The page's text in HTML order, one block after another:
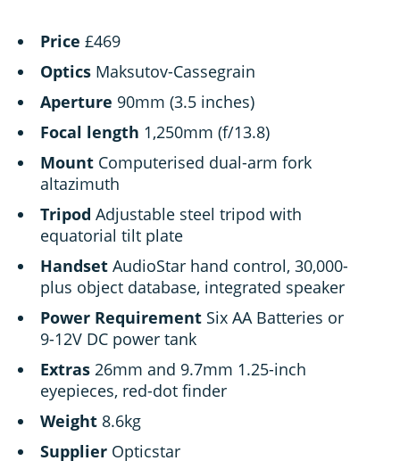
Price £469
Optics Maksutov-Cassegrain
Aperture 90mm (3.5 inches)
Focal length 1,250mm (f/13.8)
Mount Computerised dual-arm fork
altazimuth
Tripod Adjustable steel tripod with
equatorial tilt plate
Handset AudioStar hand control, 30,000-
plus object database, integrated speaker
Power Requirement Six AA Batteries or
9-12V DC power tank
Extras 26mm and 9.7mm 1.25-inch
eyepieces, red-dot finder
Weight 8.6kg
Supplier Opticstar